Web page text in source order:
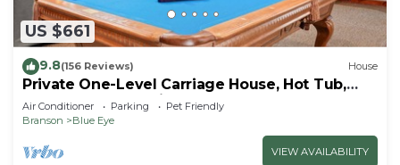
US $661
9.8(156 Reviews) House
Private One-Level Carriage House, Hot Tub,
Pool Table, Dog Friendly & Car Charger
Air Conditioner Parking
Pet Friendly
Branson
Blue Eye
VIEW AVAILABILITY